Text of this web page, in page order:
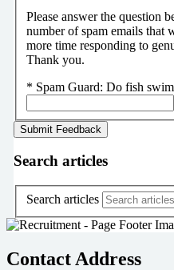
Please answer the question
number of spam emails that
more time responding to
Thank you.
* Spam Guard: Do fish
Search articles
Search articles
Contact Address